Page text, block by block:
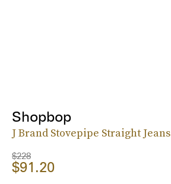
Shopbop
J Brand Stovepipe Straight Jeans
$228
$91.20